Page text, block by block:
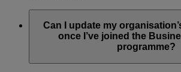
Can I update my
once I’ve joined the
programme?